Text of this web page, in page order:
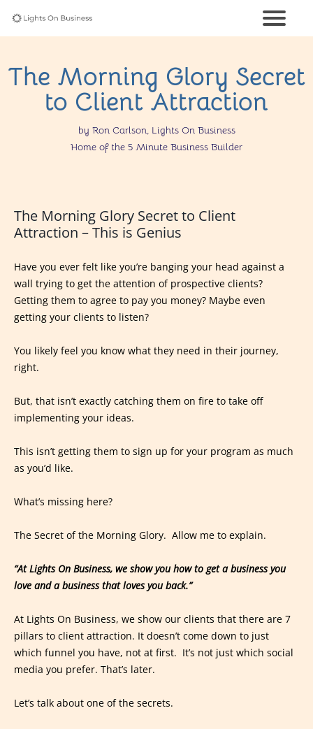
The Morning Glory Secret
to Client Attraction
by Ron Carlson, Lights On Business
Home of the 5 Minute Business Builder
The Morning Glory Secret to Client
Attraction – This is Genius
Have you ever felt like you’re banging your head against a
wall trying to get the attention of prospective clients?
Getting them to agree to pay you money? Maybe even
getting your clients to listen?
You likely feel you know what they need in their journey,
right.
But, that isn’t exactly catching them on fire to take off
implementing your ideas.
This isn’t getting them to sign up for your program as much
as you’d like.
What’s missing here?
The Secret of the Morning Glory. Allow me to explain.
“At Lights On Business, we show you how to get a business you
love and a business that loves you back.”
At Lights On Business, we show our clients that there are 7
pillars to client attraction. It doesn’t come down to just
which funnel you have, not at first. It’s not just which social
media you prefer. That’s later.
Let’s talk about one of the secrets.